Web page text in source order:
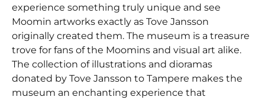
experience something truly unique and see
Moomin artworks exactly as Tove Jansson
originally created them. The museum is a treasure
trove for fans of the Moomins and visual art alike.
The collection of illustrations and dioramas
donated by Tove Jansson to Tampere makes the
museum an enchanting experience that